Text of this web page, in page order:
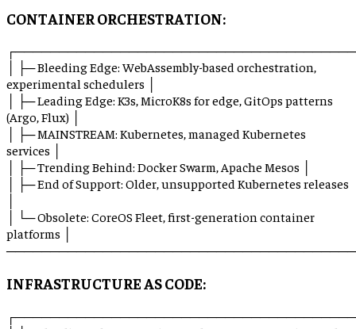
CONTAINER ORCHESTRATION:
│ ├─ Bleeding Edge: WebAssembly-based orchestration,
experimental schedulers │
│ ├─ Leading Edge: K3s, MicroK8s for edge, GitOps patterns
(Argo, Flux) │
│ ├─ MAINSTREAM: Kubernetes, managed Kubernetes
services │
│ ├─ Trending Behind: Docker Swarm, Apache Mesos │
│ ├─ End of Support: Older, unsupported Kubernetes releases
│ └─ Obsolete: CoreOS Fleet, first-generation container
platforms │
INFRASTRUCTURE AS CODE: